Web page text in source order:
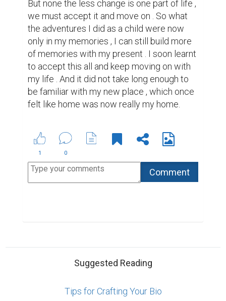
Suggested Reading
Tips for Crafting Your Bio
How to Write a Book and Get It Published
Best Writing Contests 2022 by Reedsy
ABOUT US CONTACT US SUPPORT PRIVACY TERMS
Copyright © 2026 Biopage LLC. All Rights
Reserved